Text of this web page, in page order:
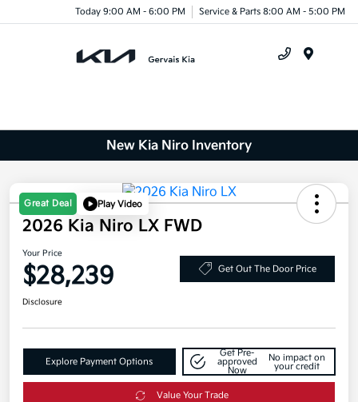
Today 9:00 AM - 6:00 PM Service & Parts 8:00 AM - 5:00 PM
New Kia Niro Inventory
Great Deal Play Video
2026 Kia Niro LX FWD
Your Price
$28,239 Get Out The Door Price
Disclosure
Explore Payment Options
Get Pre-
approved
Now
No impact on
your credit
Value Your Trade